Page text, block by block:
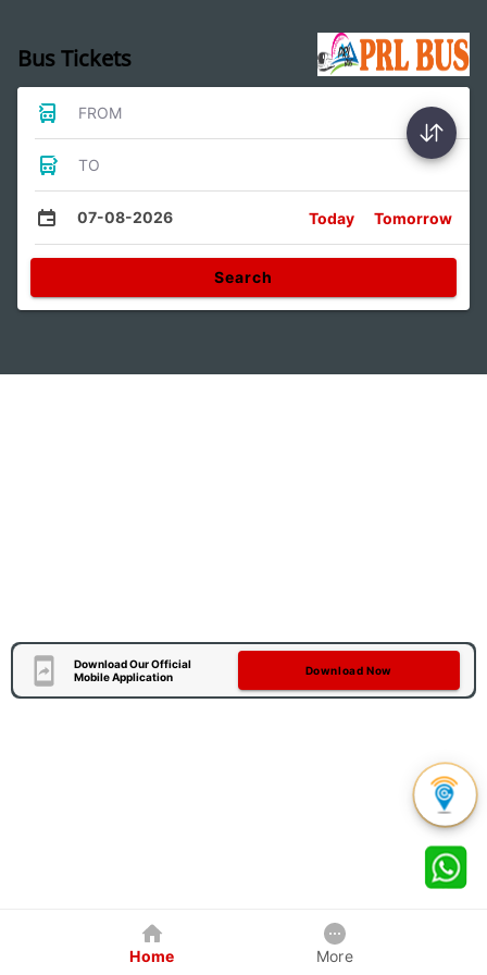
Bus Tickets
FROM
TO
07-08-2026 Today Tomorrow
Search
Download Our Official
Mobile Application
Download Now
Home More